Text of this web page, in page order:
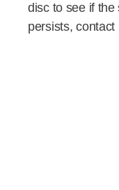
disc to see if the
persists,